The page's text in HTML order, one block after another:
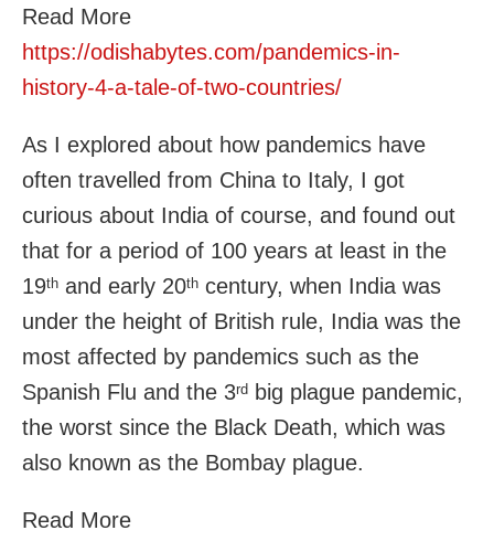
Read More
https://odishabytes.com/pandemics-in-
history-4-a-tale-of-two-countries/
As I explored about how pandemics have
often travelled from China to Italy, I got
curious about India of course, and found out
that for a period of 100 years at least in the
19th and early 20th century, when India was
under the height of British rule, India was the
most affected by pandemics such as the
Spanish Flu and the 3rd
big plague pandemic,
the worst since the Black Death, which was
also known as the Bombay plague.
Read More